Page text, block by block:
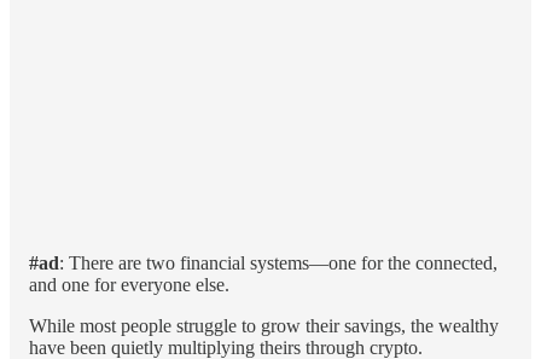
#ad: There are two financial systems—one for the connected,
and one for everyone else.
While most people struggle to grow their savings, the wealthy
have been quietly multiplying theirs through crypto.